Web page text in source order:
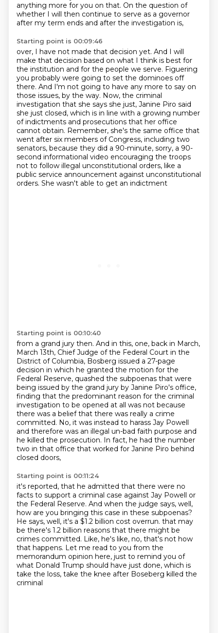
anything more for you on that. On the question of
whether I will then continue to serve as a governor
after my term ends and after the investigation is,
Starting point is 00:09:46
over, I have not made that decision yet. And I will
make that decision based on what I think is best for
the institution and for the people we serve. Figuering
you probably were going to set the dominoes off
there. And I'm not going to have any more to say on
those issues, by the way. Now, the criminal
investigation that she says she just, Janine Piro said
she just closed, which is in line with a growing number
of indictments and prosecutions that her office
cannot obtain. Remember, she's the same office that
went after six members of Congress, including two
senators, because they did a 90-minute, sorry, a 90-
second informational video encouraging the troops
not to follow illegal unconstitutional orders, like a
public service announcement against unconstitutional
orders. She wasn't able to get an indictment
Starting point is 00:10:40
from a grand jury then. And in this, one, back in March,
March 13th, Chief Judge of the Federal Court in the
District of Columbia, Bosberg issued a 27-page
decision in which he granted the motion for the
Federal Reserve, quashed the subpoenas that were
being issued by the grand jury by Janine Piro's office,
finding that the predominant reason for the criminal
investigation to be opened at all was not because
there was a belief that there was really a crime
committed. No, it was instead to harass Jay Powell
and therefore was an illegal un-bad faith purpose and
he killed the prosecution. In fact, he had the number
two in that office that worked for Janine Piro behind
closed doors,
Starting point is 00:11:24
it's reported, that he admitted that there were no
facts to support a criminal case against Jay Powell or
the Federal Reserve. And when the judge says, well,
how are you bringing this case in these subpoenas?
He says, well, it's a $1.2 billion cost overrun. that may
be there's 1.2 billion reasons that there might be
crimes committed. Like, he's like, no, that's not how
that happens. Let me read to you from the
memorandum opinion here, just to remind you of
what Donald Trump should have just done, which is
take the loss, take the knee after Boseberg killed the
criminal